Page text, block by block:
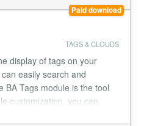
Paid download
TAGS & CLOUDS
display of tags on your
easily search and
BA Tags module is the tool
customization, you can